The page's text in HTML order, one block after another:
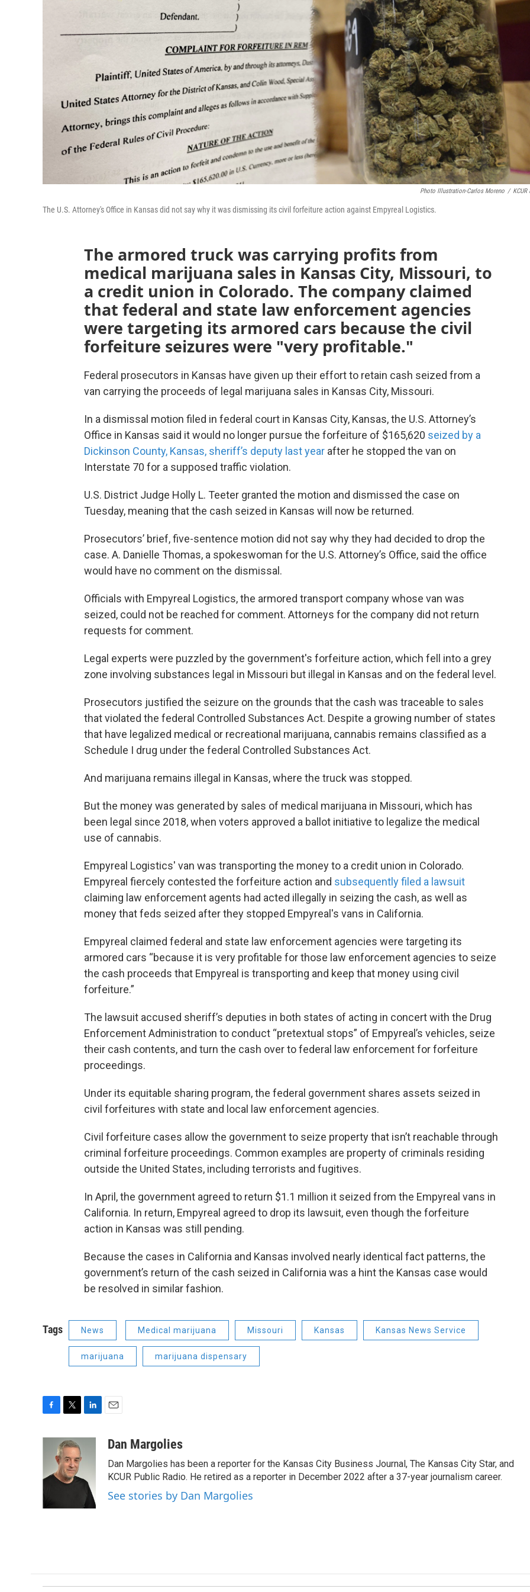
Photo Illustration-Carlos Moreno / KCUR
The U.S. Attorney's Office in Kansas did not say why it was dismissing its civil forfeiture action against Empyreal Logistics.
The armored truck was carrying profits from
medical marijuana sales in Kansas City, Missouri, to
a credit union in Colorado. The company claimed
that federal and state law enforcement agencies
were targeting its armored cars because the civil
forfeiture seizures were "very profitable."
Federal prosecutors in Kansas have given up their effort to retain cash seized from a
van carrying the proceeds of legal marijuana sales in Kansas City, Missouri.
In a dismissal motion filed in federal court in Kansas City, Kansas, the U.S. Attorney’s
Office in Kansas said it would no longer pursue the forfeiture of $165,620 seized by a
Dickinson County, Kansas, sheriff’s deputy last year after he stopped the van on
Interstate 70 for a supposed traffic violation.
U.S. District Judge Holly L. Teeter granted the motion and dismissed the case on
Tuesday, meaning that the cash seized in Kansas will now be returned.
Prosecutors’ brief, five-sentence motion did not say why they had decided to drop the
case. A. Danielle Thomas, a spokeswoman for the U.S. Attorney’s Office, said the office
would have no comment on the dismissal.
Officials with Empyreal Logistics, the armored transport company whose van was
seized, could not be reached for comment. Attorneys for the company did not return
requests for comment.
Legal experts were puzzled by the government's forfeiture action, which fell into a grey
zone involving substances legal in Missouri but illegal in Kansas and on the federal level.
Prosecutors justified the seizure on the grounds that the cash was traceable to sales
that violated the federal Controlled Substances Act. Despite a growing number of states
that have legalized medical or recreational marijuana, cannabis remains classified as a
Schedule I drug under the federal Controlled Substances Act.
And marijuana remains illegal in Kansas, where the truck was stopped.
But the money was generated by sales of medical marijuana in Missouri, which has
been legal since 2018, when voters approved a ballot initiative to legalize the medical
use of cannabis.
Empyreal Logistics' van was transporting the money to a credit union in Colorado.
Empyreal fiercely contested the forfeiture action and subsequently filed a lawsuit
claiming law enforcement agents had acted illegally in seizing the cash, as well as
money that feds seized after they stopped Empyreal's vans in California.
Empyreal claimed federal and state law enforcement agencies were targeting its
armored cars “because it is very profitable for those law enforcement agencies to seize
the cash proceeds that Empyreal is transporting and keep that money using civil
forfeiture.”
The lawsuit accused sheriff’s deputies in both states of acting in concert with the Drug
Enforcement Administration to conduct “pretextual stops” of Empyreal’s vehicles, seize
their cash contents, and turn the cash over to federal law enforcement for forfeiture
proceedings.
Under its equitable sharing program, the federal government shares assets seized in
civil forfeitures with state and local law enforcement agencies.
Civil forfeiture cases allow the government to seize property that isn’t reachable through
criminal forfeiture proceedings. Common examples are property of criminals residing
outside the United States, including terrorists and fugitives.
In April, the government agreed to return $1.1 million it seized from the Empyreal vans in
California. In return, Empyreal agreed to drop its lawsuit, even though the forfeiture
action in Kansas was still pending.
Because the cases in California and Kansas involved nearly identical fact patterns, the
government’s return of the cash seized in California was a hint the Kansas case would
be resolved in similar fashion.
Tags News Medical marijuana Missouri Kansas Kansas News Service
marijuana marijuana dispensary
o
o
k
i
t
t
e
d
n
aDan Margolies
Dan Margolies has been a reporter for the Kansas City Business Journal, The Kansas City Star, and
KCUR Public Radio. He retired as a reporter in December 2022 after a 37-year journalism career.
See stories by Dan Margolies